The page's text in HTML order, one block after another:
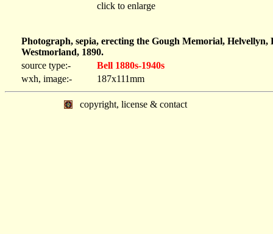
click to enlarge
Photograph, sepia, erecting the Gough Memorial,
Westmorland, 1890.
source type:-
Bell 1880s-1940s
wxh, image:-
187x111mm